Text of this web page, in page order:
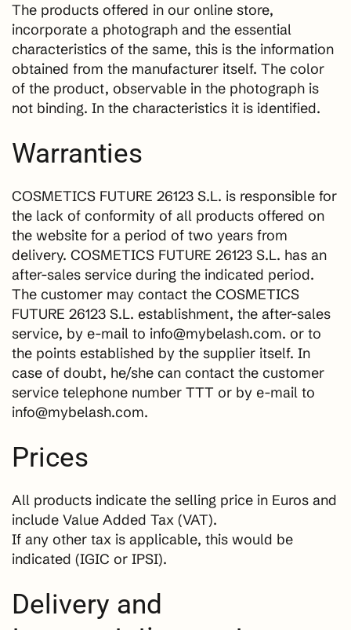
The products offered in our online store,
incorporate a photograph and the essential
characteristics of the same, this is the information
obtained from the manufacturer itself. The color
of the product, observable in the photograph is
not binding. In the characteristics it is identified.
Warranties
COSMETICS FUTURE 26123 S.L. is responsible for
the lack of conformity of all products offered on
the website for a period of two years from
delivery. COSMETICS FUTURE 26123 S.L. has an
after-sales service during the indicated period.
The customer may contact the COSMETICS
FUTURE 26123 S.L. establishment, the after-sales
service, by e-mail to info@mybelash.com. or to
the points established by the supplier itself. In
case of doubt, he/she can contact the customer
service telephone number TTT or by e-mail to
info@mybelash.com.
Prices
All products indicate the selling price in Euros and
include Value Added Tax (VAT).
If any other tax is applicable, this would be
indicated (IGIC or IPSI).
Delivery and